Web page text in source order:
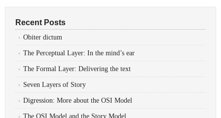
Recent Posts
Obiter dictum
The Perceptual Layer: In the mind’s ear
The Formal Layer: Delivering the text
Seven Layers of Story
Digression: More about the OSI Model
The OSI Model and the Story Model